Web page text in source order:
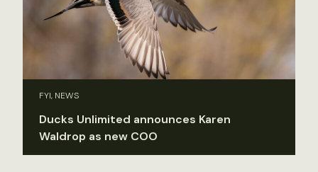
FYI, NEWS
Ducks Unlimited announces Karen
Waldrop as new COO